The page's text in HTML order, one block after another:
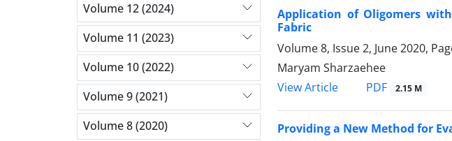
Application of Oligomers
Fabric
Volume 8, Issue 2, June 2020,
Maryam Sharzaehee
View Article
PDF 2.15 M
Providing a New Method for
Volume 12 (2024)
Volume 11 (2023)
Volume 10 (2022)
Volume 9 (2021)
Volume 8 (2020)